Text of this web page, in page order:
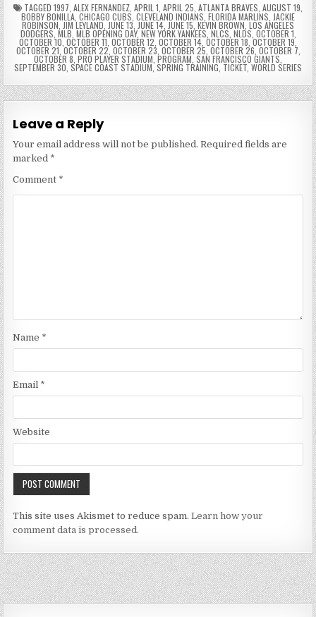
TAGGED 1997 ALEX FERNANDEZ APRIL 1 APRIL 25 ATLANTA BRAVES AUGUST 19
BOBBY BONILLA CHICAGO CUBS CLEVELAND INDIANS FLORIDA MARLINS JACKIE
ROBINSON JIM LEYLAND JUNE 13 JUNE 14 JUNE 15 KEVIN BROWN LOS ANGELES
DODGERS MLB MLB OPENING DAY, NEW YORK YANKEES NLCS NLDS OCTOBER 1
OCTOBER 10 OCTOBER 11 OCTOBER 12 OCTOBER 14 OCTOBER 18 OCTOBER 19,
OCTOBER 21 ,OCTOBER 22, OCTOBER 23 OCTOBER 25 OCTOBER 26 OCTOBER 7
OCTOBER 8 PRO PLAYER STADIUM PROGRAM SAN FRANCISCO GIANTS
SEPTEMBER 30 SPACE COAST STADIUM,SPRING TRAINING TICKET WORLD SERIES
Leave a Reply
Your email address will not be published. Required fields are
marked *
Comment *
Name *
Email *
Website
This site uses Akismet to reduce spam.Learn how your
comment data is processed.